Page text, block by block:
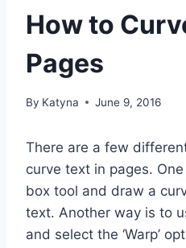
How to
Pages
By Katyna June 9, 2016
There are a few
curve text in pages.
box tool and draw a
text. Another way is to
and select the ‘Warp’